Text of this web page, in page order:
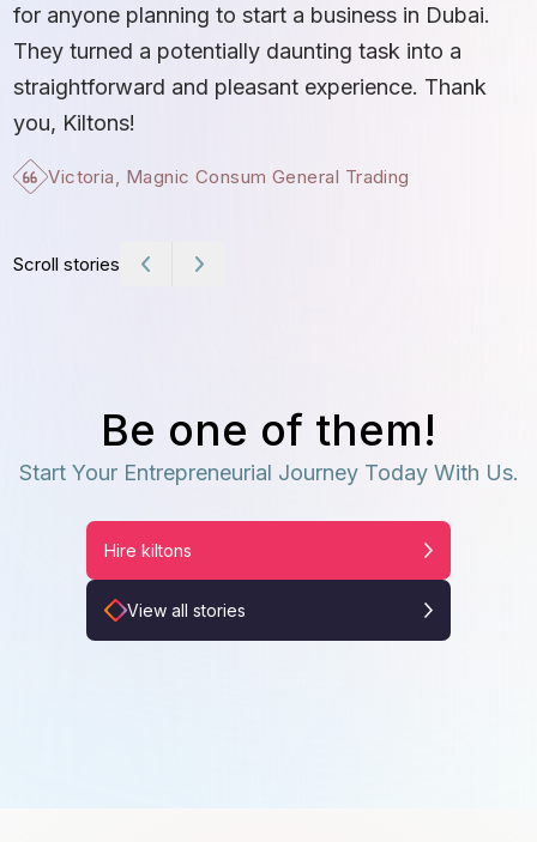
for anyone planning to start a business in Dubai.
They turned a potentially daunting task into a
straightforward and pleasant experience. Thank
you, Kiltons!
Victoria, Magnic Consum General Trading
Scroll stories
Be one of them!
Start Your Entrepreneurial Journey Today With Us.
Hire kiltons
View all stories